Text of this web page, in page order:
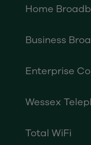
Home
Business
Enterprise
Wessex
Total WiFi